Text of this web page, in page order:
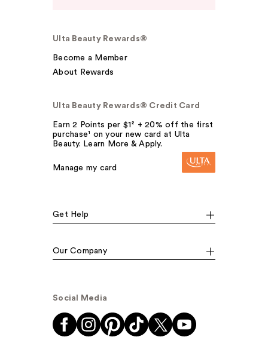
Ulta Beauty Rewards®
Become a Member
About Rewards
Ulta Beauty Rewards® Credit Card
Earn 2 Points per $1² + 20% off the first
purchase¹ on your new card at Ulta
Beauty. Learn More & Apply.
Manage my card
Get Help
Our Company
Social Media